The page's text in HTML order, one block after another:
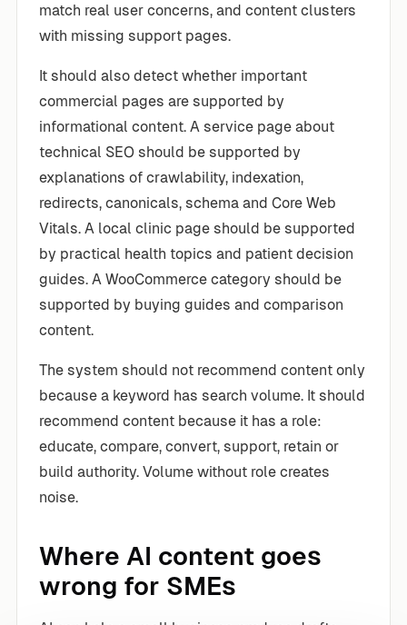
match real user concerns, and content clusters
with missing support pages.
It should also detect whether important
commercial pages are supported by
informational content. A service page about
technical SEO should be supported by
explanations of crawlability, indexation,
redirects, canonicals, schema and Core Web
Vitals. A local clinic page should be supported
by practical health topics and patient decision
guides. A WooCommerce category should be
supported by buying guides and comparison
content.
The system should not recommend content only
because a keyword has search volume. It should
recommend content because it has a role:
educate, compare, convert, support, retain or
build authority. Volume without role creates
noise.
Where AI content goes
wrong for SMEs